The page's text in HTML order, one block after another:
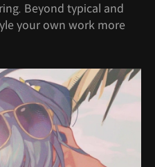
Beyond typical and
your own work more